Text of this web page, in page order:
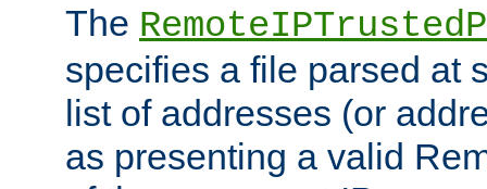
The
specifies a file parsed at
list of addresses (or
as presenting a valid